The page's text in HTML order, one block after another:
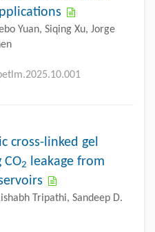
Yuan, Siqing Xu, Jorge
cross-linked gel
2
leakage from
Tripathi, Sandeep D.